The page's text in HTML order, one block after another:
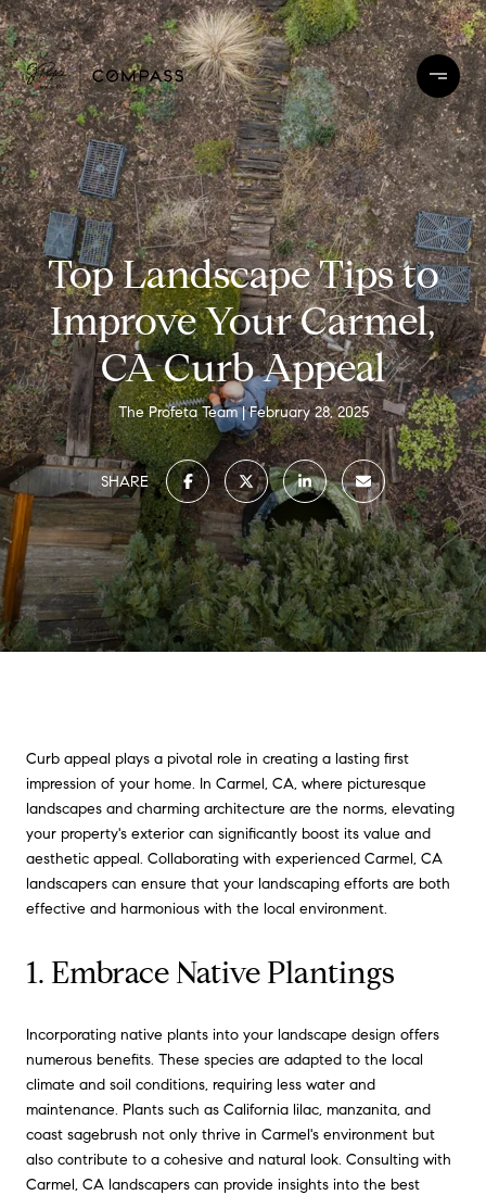
Top Landscape Tips to
Improve Your Carmel,
CA Curb Appeal
The Profeta Team February 28, 2025
SHARE
Curb appeal plays a pivotal role in creating a lasting first
impression of your home. In Carmel, CA, where picturesque
landscapes and charming architecture are the norms, elevating
your property's exterior can significantly boost its value and
aesthetic appeal. Collaborating with experienced Carmel, CA
landscapers can ensure that your landscaping efforts are both
effective and harmonious with the local environment.
1. Embrace Native Plantings
Incorporating native plants into your landscape design offers
numerous benefits. These species are adapted to the local
climate and soil conditions, requiring less water and
maintenance. Plants such as California lilac, manzanita, and
coast sagebrush not only thrive in Carmel's environment but
also contribute to a cohesive and natural look. Consulting with
Carmel, CA landscapers can provide insights into the best